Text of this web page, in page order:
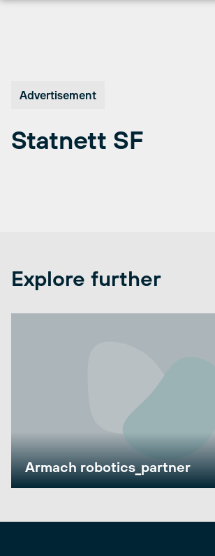
Advertisement
Statnett SF
Explore further
Armach robotics_partner